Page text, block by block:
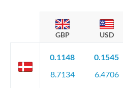
GBP USD
0.1148
8.7134
0.1545
6.4706